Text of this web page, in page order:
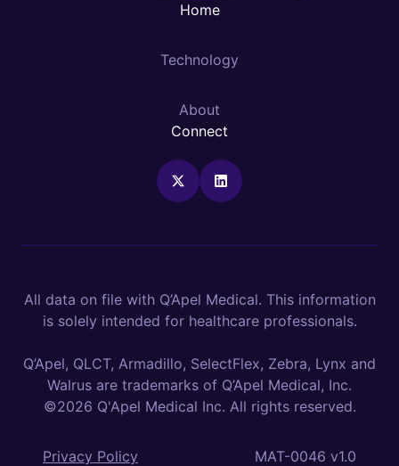
Home
Technology
About
Connect
All data on file with Q’Apel Medical. This information
is solely intended for healthcare professionals.
Q’Apel, QLCT, Armadillo, SelectFlex, Zebra, Lynx and
Walrus are trademarks of Q’Apel Medical, Inc.
©2026 Q'Apel Medical Inc. All rights reserved.
Privacy Policy MAT-0046 v1.0